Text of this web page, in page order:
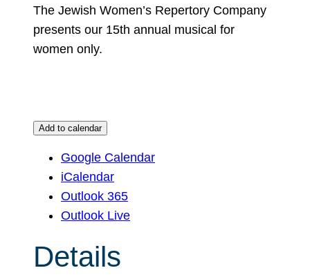
The Jewish Women’s Repertory Company
presents our 15th annual musical for
women only.
Add to calendar
Google Calendar
iCalendar
Outlook 365
Outlook Live
Details